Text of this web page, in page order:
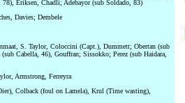
78), Eriksen, Chadli; Adebayor (sub Soldado, 83)
Davies; Dembele
S. Taylor, Coloccini (Capt.), Dummett; Obertan (sub
Cabella, 46), Gouffran; Sissokko; Perez (sub Haidara,
Armstrong, Ferreyra
Colback (foul on Lamela), Krul (Time wasting),